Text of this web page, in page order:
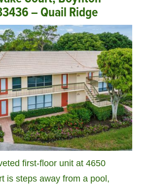
– Quail Ridge
first-floor unit at 4650
is steps away from a pool,